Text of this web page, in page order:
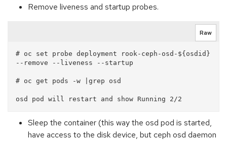
Remove liveness and startup probes.
Raw
# oc set probe deployment rook-ceph-osd-${osdid}
--remove --liveness --startup
# oc get pods -w |grep osd
Sleep the container (this way the osd pod is started,
have access to the disk device, but ceph osd daemon